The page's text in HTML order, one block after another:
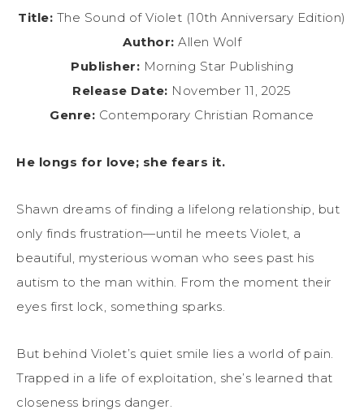
Title: The Sound of Violet (10th Anniversary Edition)
Author: Allen Wolf
Publisher: Morning Star Publishing
Release Date: November 11, 2025
Genre: Contemporary Christian Romance
He longs for love; she fears it.
Shawn dreams of finding a lifelong relationship, but
only finds frustration—until he meets Violet, a
beautiful, mysterious woman who sees past his
autism to the man within. From the moment their
eyes first lock, something sparks.
But behind Violet’s quiet smile lies a world of pain.
Trapped in a life of exploitation, she’s learned that
closeness brings danger.